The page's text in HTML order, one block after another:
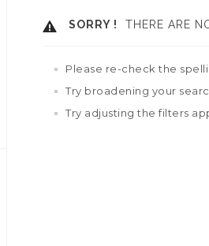
SORRY ! THERE ARE
Please re-check the
Try broadening your
Try adjusting the filters